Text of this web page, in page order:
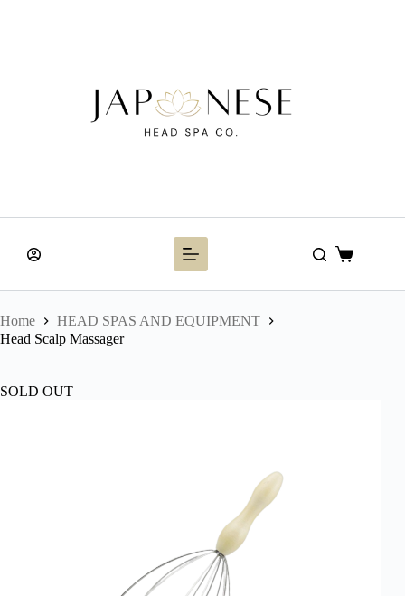
Shopping
Home
HEAD SPAS AND EQUIPMENT
Head Scalp Massager
SOLD OUT